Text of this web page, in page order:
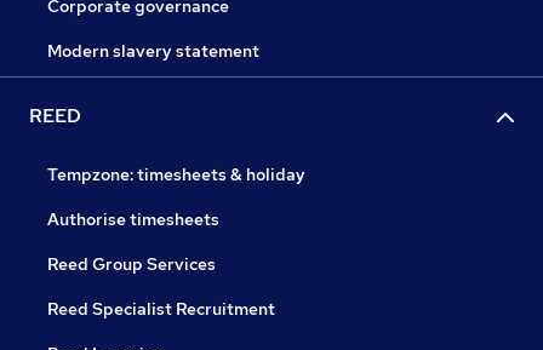
Corporate governance
Modern slavery statement
REED
Tempzone: timesheets & holiday
Authorise timesheets
Reed Group Services
Reed Specialist Recruitment